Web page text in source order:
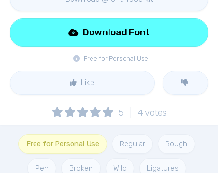
Free for Personal Use
Download Font
Like
5 4 votes
Free for Personal Use Regular Rough
Pen Broken Wild Ligatures